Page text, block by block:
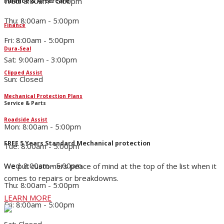
Finance
Dura-Seal
Clipped Assist
Mechanical Protection Plans
Roadside Assist
FREE 5 Years Standard Mechanical protection
We put customers peace of mind at the top of the list when it
comes to repairs or breakdowns.
LEARN MORE
Thu: 8:00am - 5:00pm
Fri: 8:00am - 5:00pm
Sat: 9:00am - 3:00pm
Sun: Closed
Service & Parts
Mon: 8:00am - 5:00pm
Tue: 8:00am - 5:00pm
Wed: 8:00am - 5:00pm
Thu: 8:00am - 5:00pm
Fri: 8:00am - 5:00pm